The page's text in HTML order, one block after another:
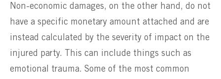
Non-economic damages, on the other hand, do not
have a specific monetary amount attached and are
instead calculated by the severity of impact on the
injured party. This can include things such as
emotional trauma. Some of the most common